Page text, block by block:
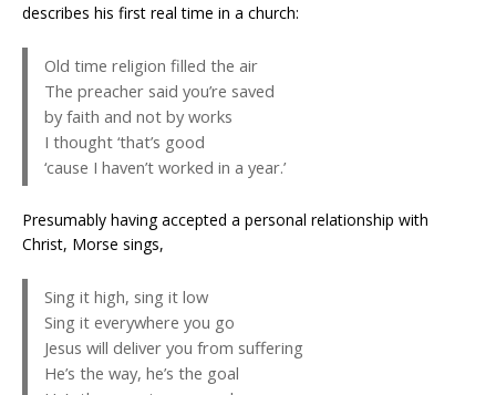
describes his first real time in a church:
Old time religion filled the air
The preacher said you’re saved
by faith and not by works
I thought ‘that’s good
‘cause I haven’t worked in a year.’
Presumably having accepted a personal relationship with
Christ, Morse sings,
Sing it high, sing it low
Sing it everywhere you go
Jesus will deliver you from suffering
He’s the way, he’s the goal